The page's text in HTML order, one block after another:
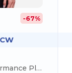
-67%
Ladies CrownLux Performance Plaited Tipped V-Neck Polo